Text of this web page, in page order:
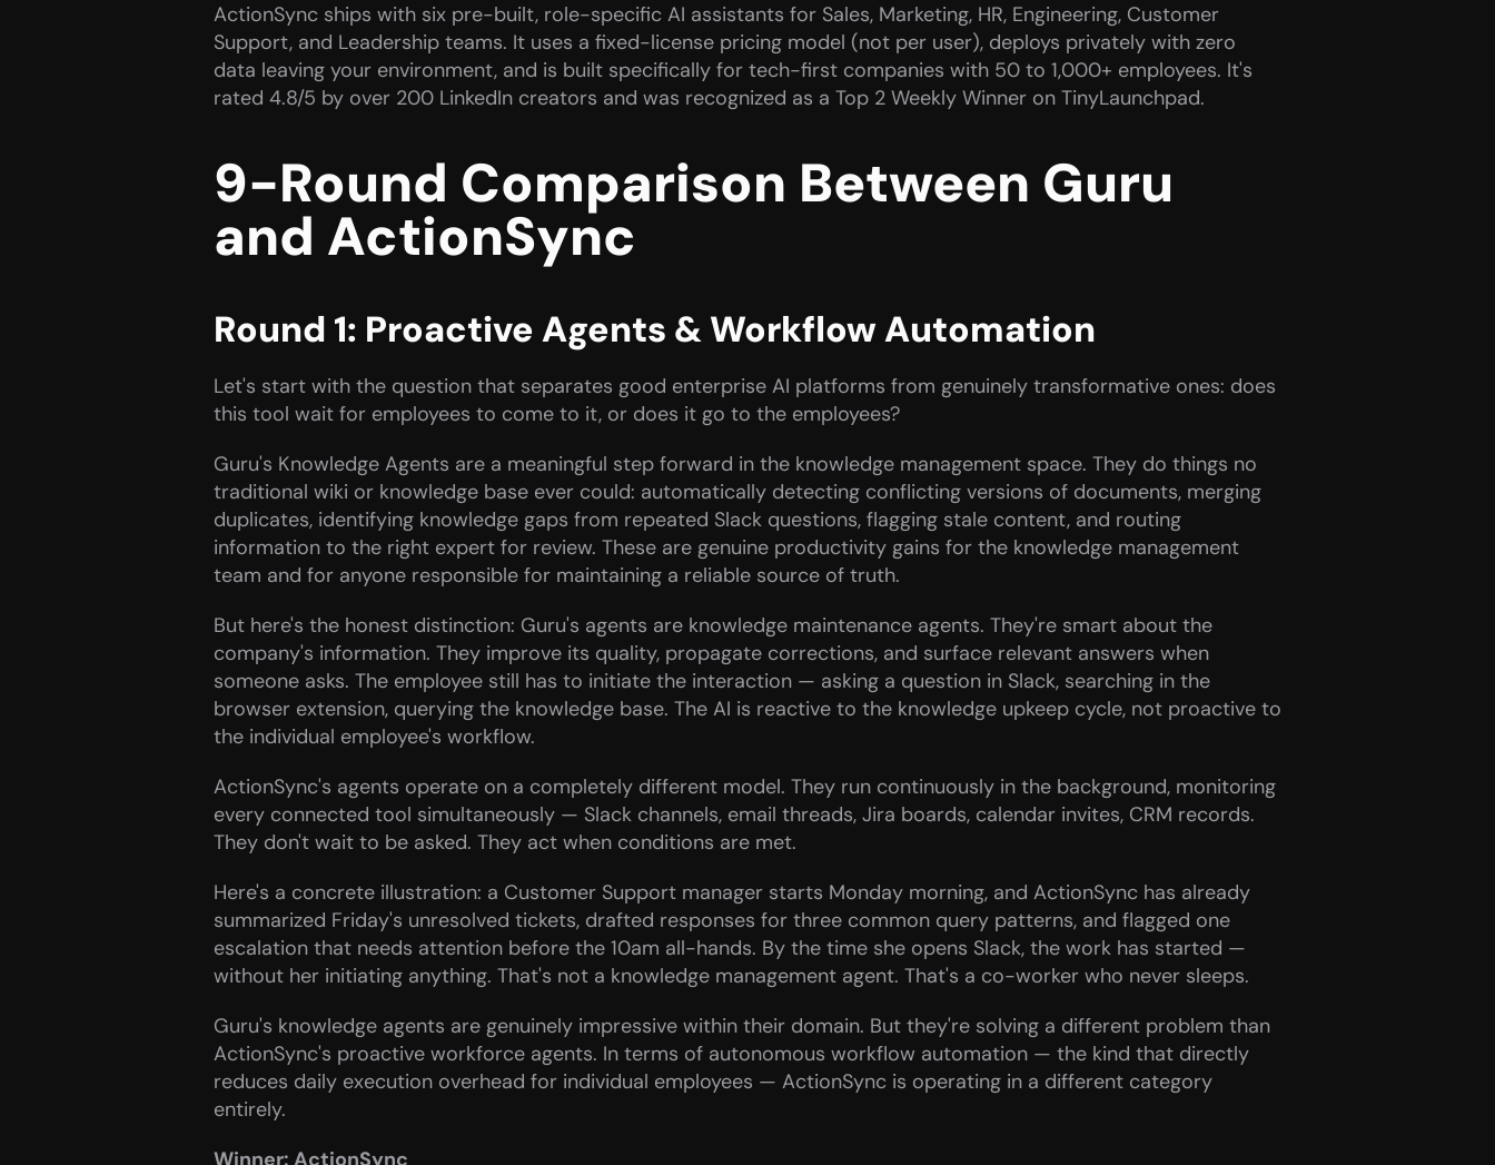
ActionSync ships with six pre-built, role-specific AI assistants for Sales, Marketing, HR, Engineering, Customer
Support, and Leadership teams. It uses a fixed-license pricing model (not per user), deploys privately with zero
data leaving your environment, and is built specifically for tech-first companies with 50 to 1,000+ employees. It's
rated 4.8/5 by over 200 LinkedIn creators and was recognized as a Top 2 Weekly Winner on TinyLaunchpad.
9-Round Comparison Between Guru
and ActionSync
Round 1: Proactive Agents & Workflow Automation
Let's start with the question that separates good enterprise AI platforms from genuinely transformative ones: does
this tool wait for employees to come to it, or does it go to the employees?
Guru's Knowledge Agents are a meaningful step forward in the knowledge management space. They do things no
traditional wiki or knowledge base ever could: automatically detecting conflicting versions of documents, merging
duplicates, identifying knowledge gaps from repeated Slack questions, flagging stale content, and routing
information to the right expert for review. These are genuine productivity gains for the knowledge management
team and for anyone responsible for maintaining a reliable source of truth.
But here's the honest distinction: Guru's agents are knowledge maintenance agents. They're smart about the
company's information. They improve its quality, propagate corrections, and surface relevant answers when
someone asks. The employee still has to initiate the interaction — asking a question in Slack, searching in the
browser extension, querying the knowledge base. The AI is reactive to the knowledge upkeep cycle, not proactive to
the individual employee's workflow.
ActionSync's agents operate on a completely different model. They run continuously in the background, monitoring
every connected tool simultaneously — Slack channels, email threads, Jira boards, calendar invites, CRM records.
They don't wait to be asked. They act when conditions are met.
Here's a concrete illustration: a Customer Support manager starts Monday morning, and ActionSync has already
summarized Friday's unresolved tickets, drafted responses for three common query patterns, and flagged one
escalation that needs attention before the 10am all-hands. By the time she opens Slack, the work has started —
without her initiating anything. That's not a knowledge management agent. That's a co-worker who never sleeps.
Guru's knowledge agents are genuinely impressive within their domain. But they're solving a different problem than
ActionSync's proactive workforce agents. In terms of autonomous workflow automation — the kind that directly
reduces daily execution overhead for individual employees — ActionSync is operating in a different category
entirely.
Winner: ActionSync